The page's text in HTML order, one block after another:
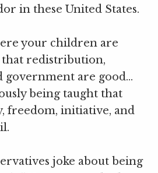
in these United States.
your children are
that redistribution,
government are good…
being taught that
freedom, initiative, and
joke about being